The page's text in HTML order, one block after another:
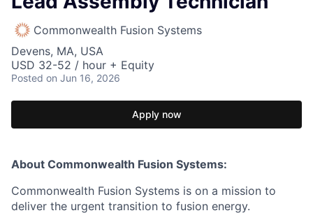
Commonwealth Fusion Systems
Devens, MA, USA
USD 32-52 / hour + Equity
Posted on Jun 16, 2026
Apply now
About Commonwealth Fusion Systems:
Commonwealth Fusion Systems is on a mission to
deliver the urgent transition to fusion energy.